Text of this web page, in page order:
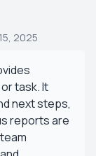
2025
task. It
next steps,
reports are